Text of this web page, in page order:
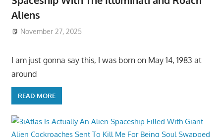
Aliens
November 27, 2025
I am just gonna say this, I was born on May 14, 1983 at
around
READ MORE